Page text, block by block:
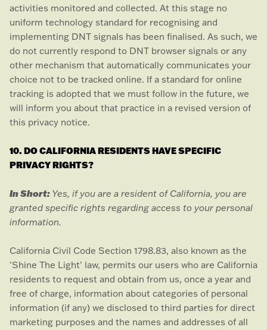
activities monitored and collected. At this stage no
uniform technology standard for recognising and
implementing DNT signals has been finalised. As such, we
do not currently respond to DNT browser signals or any
other mechanism that automatically communicates your
choice not to be tracked online. If a standard for online
tracking is adopted that we must follow in the future, we
will inform you about that practice in a revised version of
this privacy notice.
10. DO CALIFORNIA RESIDENTS HAVE SPECIFIC
PRIVACY RIGHTS?
In Short: Yes, if you are a resident of California, you are
granted specific rights regarding access to your personal
information.
California Civil Code Section 1798.83, also known as the
'Shine The Light' law, permits our users who are California
residents to request and obtain from us, once a year and
free of charge, information about categories of personal
information (if any) we disclosed to third parties for direct
marketing purposes and the names and addresses of all